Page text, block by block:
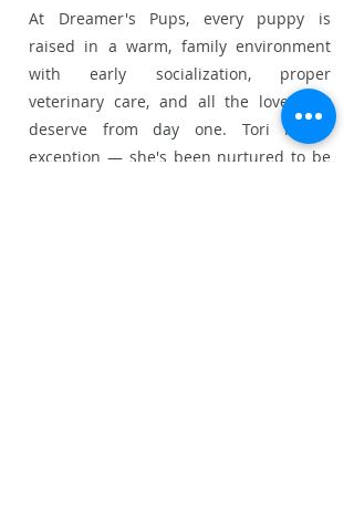
At Dreamer's Pups, every puppy is
raised in a warm, family environment
with early socialization, proper
veterinary care, and all the love they
deserve from day one. Tori is no
exception — she's been nurtured to be